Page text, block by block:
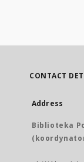
CONTACT
Address
Biblioteka